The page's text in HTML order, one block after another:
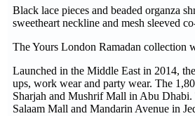
Black lace pieces and beaded organza
sweetheart neckline and mesh sleeved
The Yours London Ramadan collection
Launched in the Middle East in 2014,
ups, work wear and party wear. The
Sharjah and Mushrif Mall in Abu Dhabi.
Salaam Mall and Mandarin Avenue in